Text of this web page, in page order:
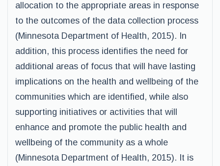
allocation to the appropriate areas in response
to the outcomes of the data collection process
(Minnesota Department of Health, 2015). In
addition, this process identifies the need for
additional areas of focus that will have lasting
implications on the health and wellbeing of the
communities which are identified, while also
supporting initiatives or activities that will
enhance and promote the public health and
wellbeing of the community as a whole
(Minnesota Department of Health, 2015). It is